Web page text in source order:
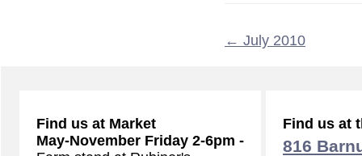
← July 2010
Find us at Market
May-November Friday 2-6pm -
Find us at
816